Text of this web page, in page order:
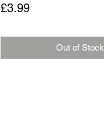
£3.99Price
Out of Stock